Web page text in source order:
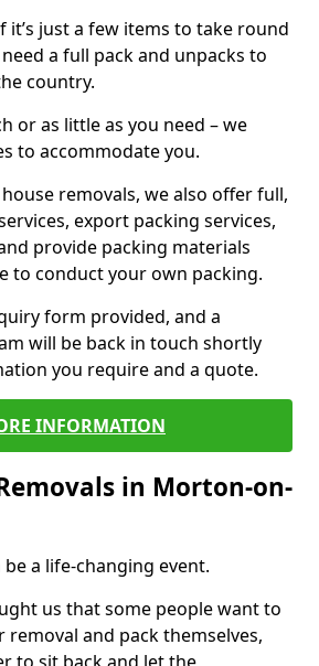
it’s just a few items to take round
a full pack and unpacks to
country.
or as little as you need – we
to accommodate you.
removals, we also offer full,
export packing services,
provide packing materials
to conduct your own packing.
form provided, and a
will be back in touch shortly
you require and a quote.
INFORMATION
in Morton-on-
a life-changing event.
us that some people want to
and pack themselves,